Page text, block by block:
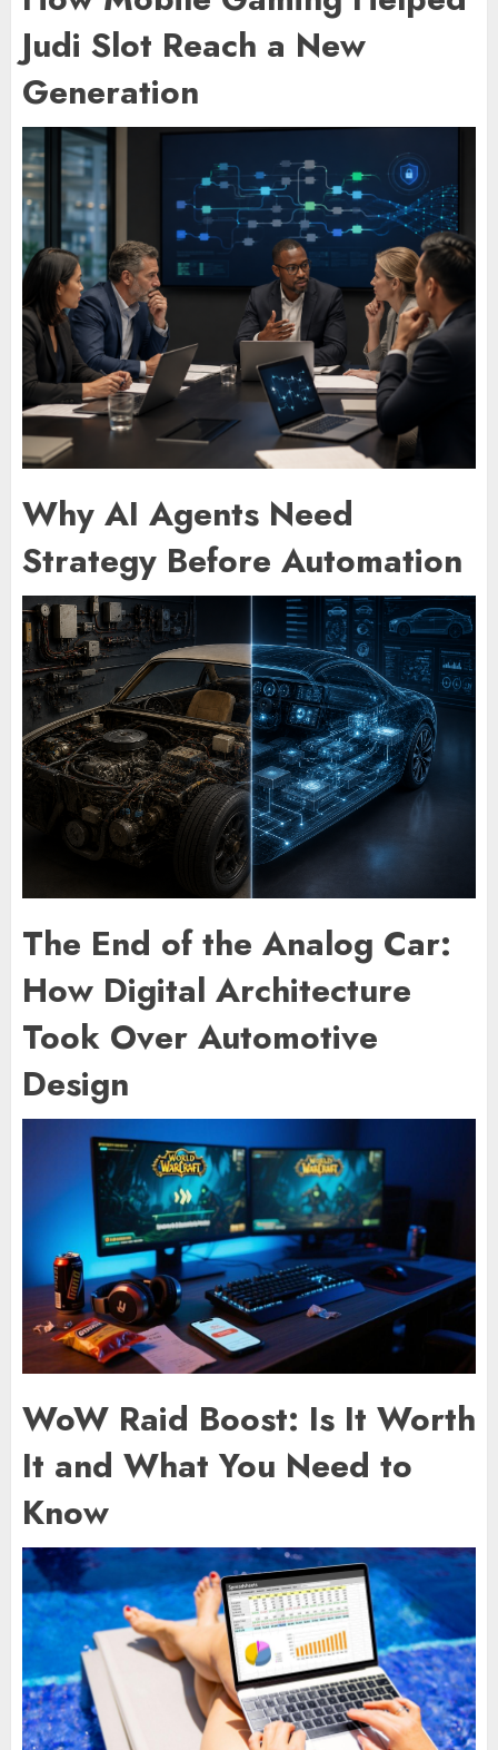
Judi Slot Reach a New
Generation
Why AI Agents Need
Strategy Before Automation
The End of the Analog Car:
How Digital Architecture
Took Over Automotive
Design
WoW Raid Boost: Is It Worth
It and What You Need to
Know